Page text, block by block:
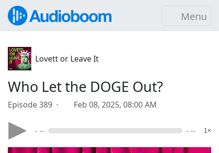
Menu
Lovett or Leave It
Who Let the DOGE Out?
Episode 389 · Feb 08, 2025, 08:00 AM
- -- - -- 1×